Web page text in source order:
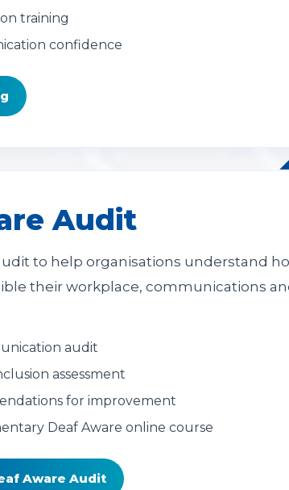
training
confidence
Audit
to help organisations understand
their workplace, communications
audit
assessment
for improvement
Deaf Aware online course
Aware Audit